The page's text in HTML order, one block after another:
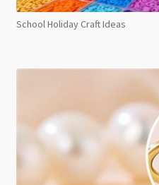
School Holiday Craft Ideas